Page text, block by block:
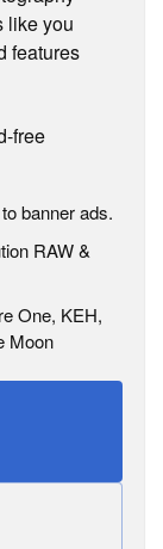
like you
features
free
banner ads.
RAW &
One, KEH,
Moon